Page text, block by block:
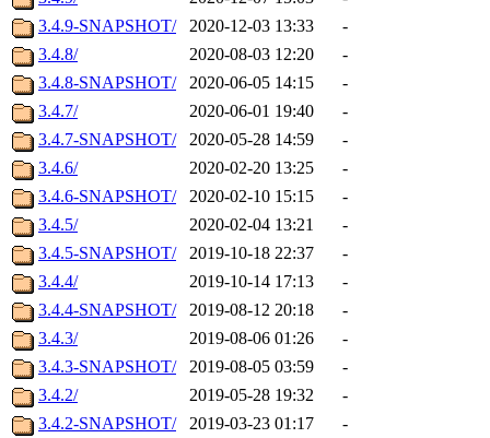
3.4.9-SNAPSHOT/
2020-12-03 13:33
-
3.4.8/
2020-08-03 12:20
-
3.4.8-SNAPSHOT/
2020-06-05 14:15
-
3.4.7/
2020-06-01 19:40
-
3.4.7-SNAPSHOT/
2020-05-28 14:59
-
3.4.6/
2020-02-20 13:25
-
3.4.6-SNAPSHOT/
2020-02-10 15:15
-
3.4.5/
2020-02-04 13:21
-
3.4.5-SNAPSHOT/
2019-10-18 22:37
-
3.4.4/
2019-10-14 17:13
-
3.4.4-SNAPSHOT/
2019-08-12 20:18
-
3.4.3/
2019-08-06 01:26
-
3.4.3-SNAPSHOT/
2019-08-05 03:59
-
3.4.2/
2019-05-28 19:32
-
3.4.2-SNAPSHOT/
2019-03-23 01:17
-